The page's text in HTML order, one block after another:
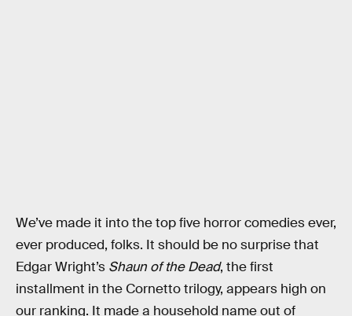
We’ve made it into the top five horror comedies ever,
ever produced, folks. It should be no surprise that
Edgar Wright’s Shaun of the Dead, the first
installment in the Cornetto trilogy, appears high on
our ranking. It made a household name out of